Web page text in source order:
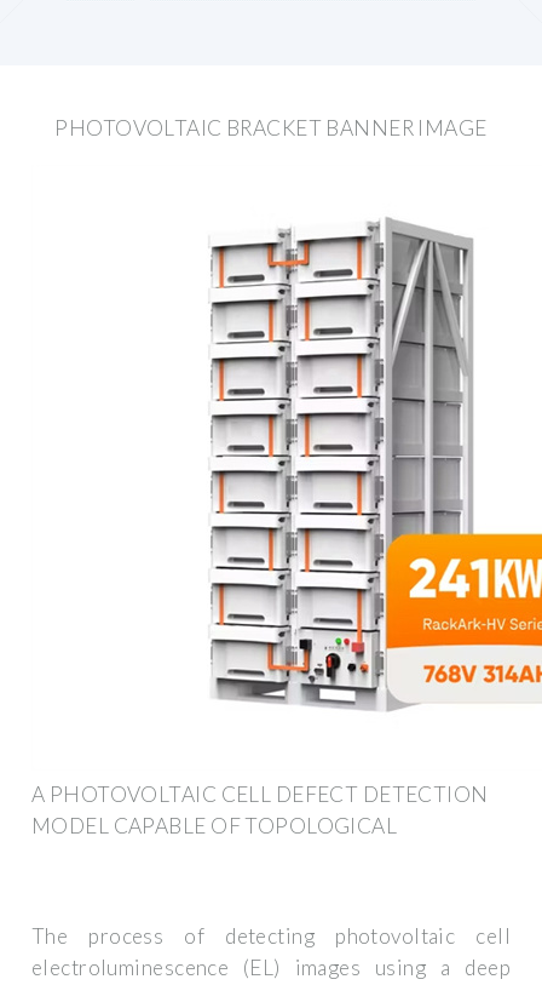
PHOTOVOLTAIC BRACKET BANNER IMAGE
A PHOTOVOLTAIC CELL DEFECT DETECTION
MODEL CAPABLE OF TOPOLOGICAL
The process of detecting photovoltaic cell
electroluminescence (EL) images using a deep